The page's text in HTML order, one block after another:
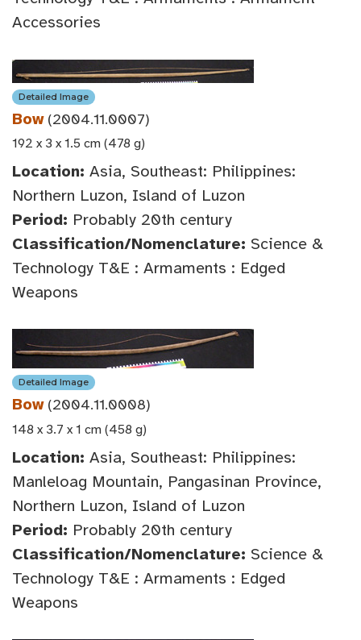
Accessories
Detailed Image
Bow(2004.11.0007)
192 x 3 x 1.5 cm (478 g)
Location: Asia, Southeast: Philippines:
Northern Luzon, Island of Luzon
Period: Probably 20th century
Classification/Nomenclature: Science &
Technology T&E : Armaments : Edged
Weapons
Detailed Image
Bow(2004.11.0008)
148 x 3.7 x 1 cm (458 g)
Location: Asia, Southeast: Philippines:
Manleloag Mountain, Pangasinan Province,
Northern Luzon, Island of Luzon
Period: Probably 20th century
Classification/Nomenclature: Science &
Technology T&E : Armaments : Edged
Weapons